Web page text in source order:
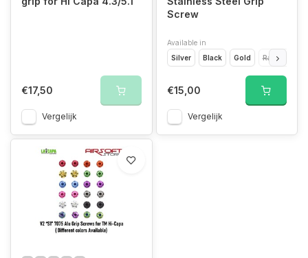
€17,50
Vergelijk
Screw
Available in
Silver
Black Gold Rainbow
€15,00
Vergelijk